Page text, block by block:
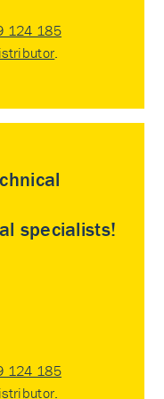
124 185
.
specialists!
124 185
.